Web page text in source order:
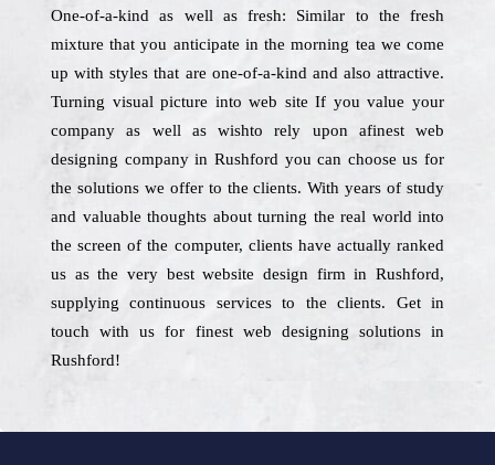
One-of-a-kind as well as fresh: Similar to the fresh
mixture that you anticipate in the morning tea we come
up with styles that are one-of-a-kind and also attractive.
Turning visual picture into web site If you value your
company as well as wishto rely upon afinest web
designing company in Rushford you can choose us for
the solutions we offer to the clients. With years of study
and valuable thoughts about turning the real world into
the screen of the computer, clients have actually ranked
us as the very best website design firm in Rushford,
supplying continuous services to the clients. Get in
touch with us for finest web designing solutions in
Rushford!